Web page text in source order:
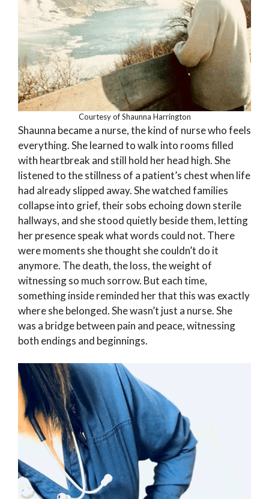
Courtesy of Shaunna Harrington
Shaunna became a nurse, the kind of nurse who feels
everything. She learned to walk into rooms filled
with heartbreak and still hold her head high. She
listened to the stillness of a patient’s chest when life
had already slipped away. She watched families
collapse into grief, their sobs echoing down sterile
hallways, and she stood quietly beside them, letting
her presence speak what words could not. There
were moments she thought she couldn’t do it
anymore. The death, the loss, the weight of
witnessing so much sorrow. But each time,
something inside reminded her that this was exactly
where she belonged. She wasn’t just a nurse. She
was a bridge between pain and peace, witnessing
both endings and beginnings.